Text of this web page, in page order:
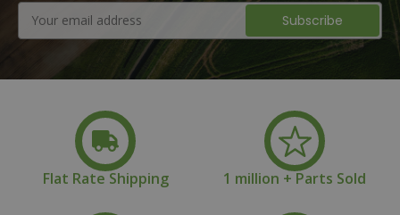
Address
Flat Rate Shipping 1 million + Parts Sold